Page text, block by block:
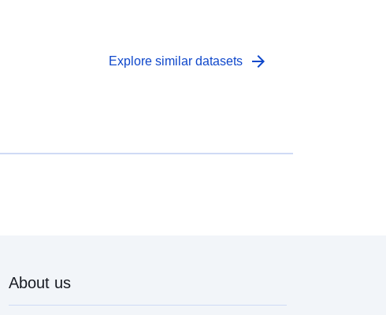
Explore similar datasets arrow_forward
About us